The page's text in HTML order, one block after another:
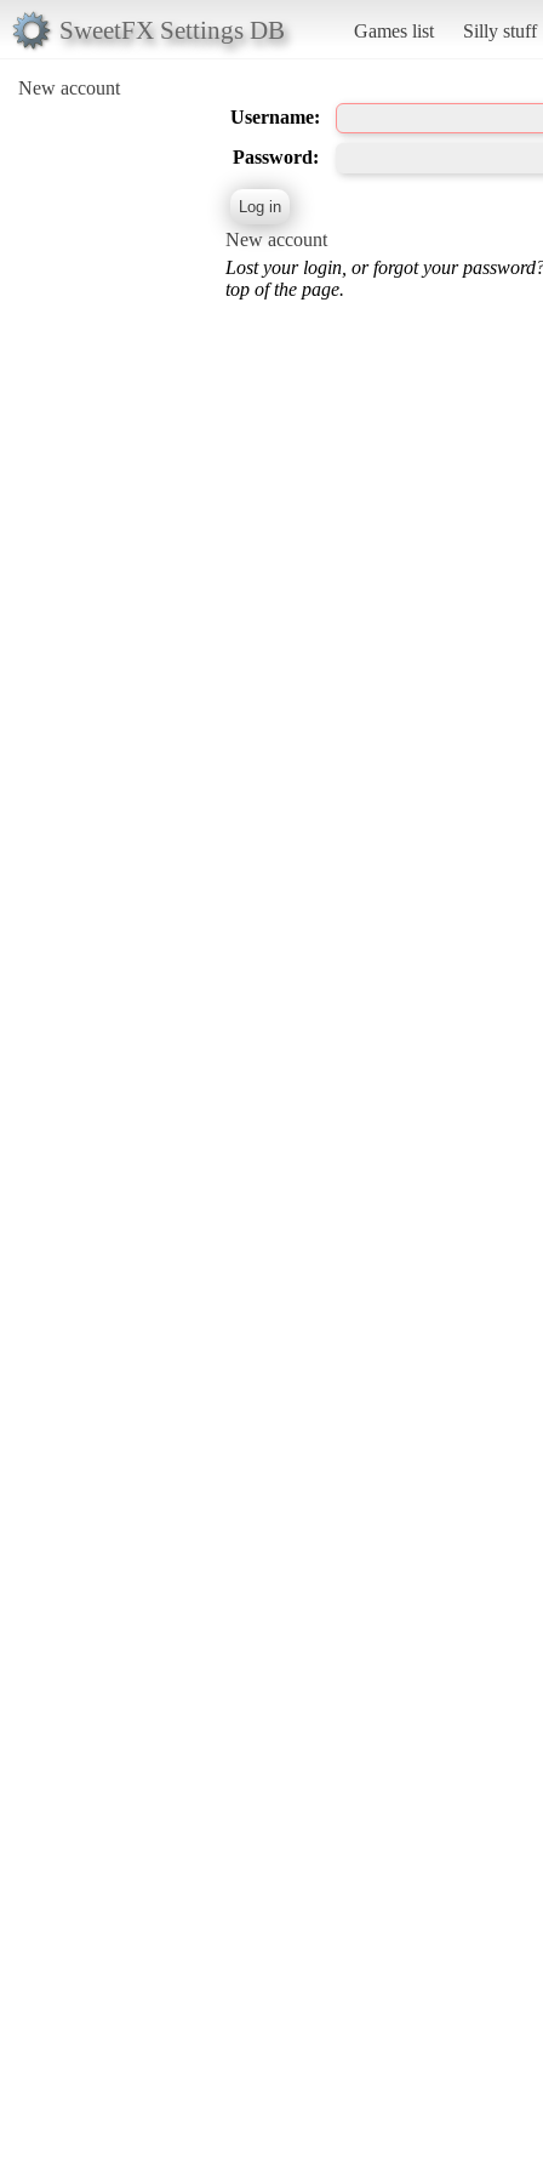
SweetFX Settings DB Games list Silly stuff
New account
Username:
Password:
New account
Lost your login, or forgot your
top of the page.